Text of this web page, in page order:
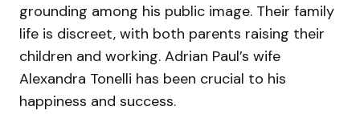
grounding among his public image. Their family
life is discreet, with both parents raising their
children and working. Adrian Paul’s wife
Alexandra Tonelli has been crucial to his
happiness and success.